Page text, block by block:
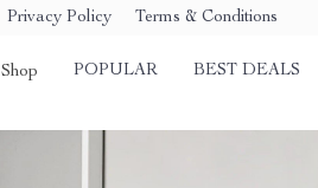
Privacy Policy Terms & Conditions
Shop POPULAR BEST DEALS